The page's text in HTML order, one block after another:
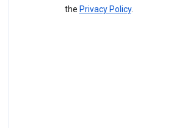
the Privacy Policy.